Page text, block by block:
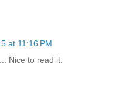
at 11:16 PM
Nice to read it.